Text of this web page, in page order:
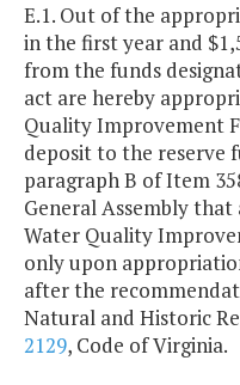
E.1. Out of the
in the first year and
from the funds
act are hereby
Quality Improvement
deposit to the reserve
paragraph B of Item
General Assembly
Water Quality
only upon
after the
Natural and Historic
2129, Code of Virginia.